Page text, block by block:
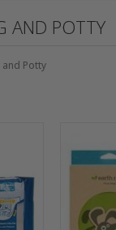
AND POTTY
and Potty